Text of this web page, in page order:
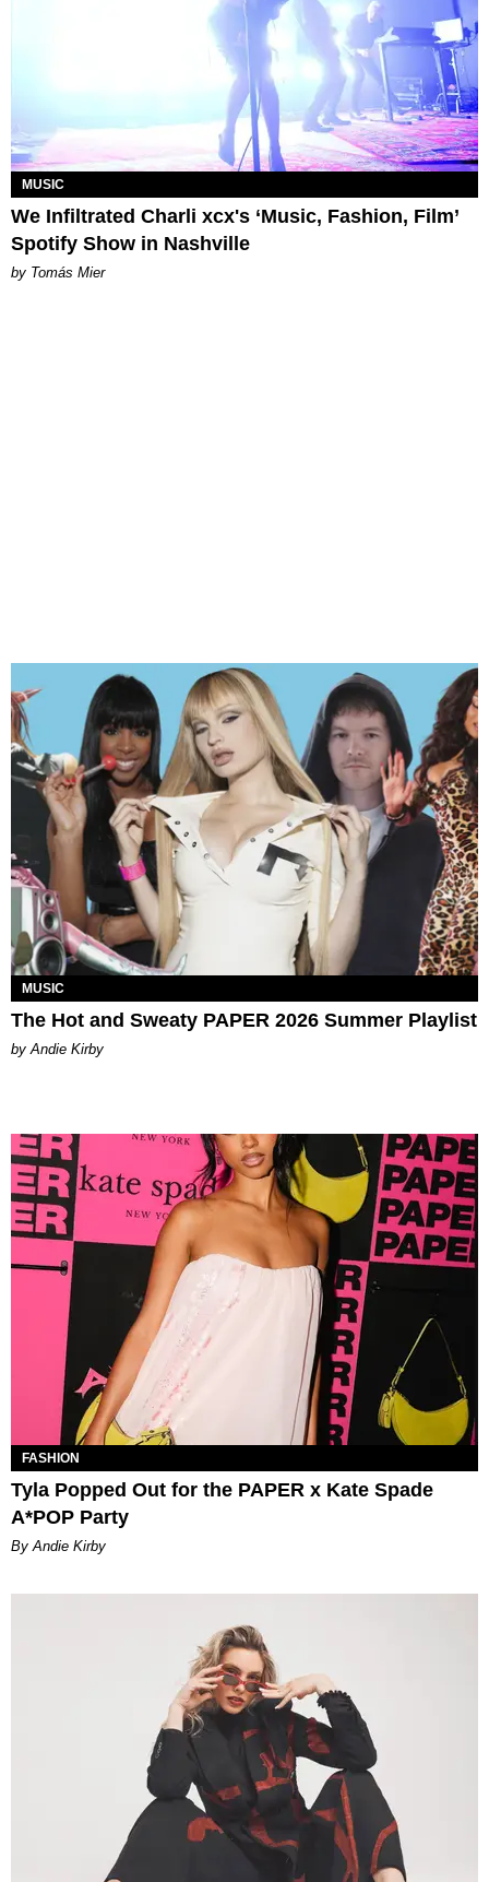
MUSIC
We Infiltrated Charli xcx's ‘Music, Fashion, Film’
Spotify Show in Nashville
by Tomás Mier
MUSIC
The Hot and Sweaty PAPER 2026 Summer Playlist
by Andie Kirby
FASHION
Tyla Popped Out for the PAPER x Kate Spade
A*POP Party
By Andie Kirby